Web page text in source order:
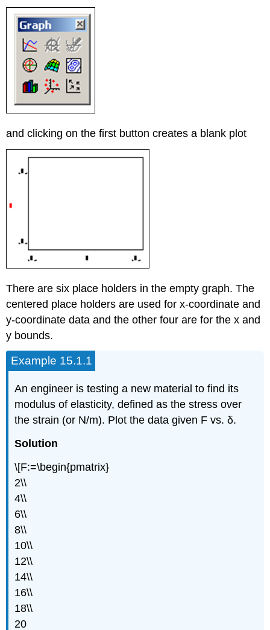
and clicking on the first button creates a blank plot
There are six place holders in the empty graph. The
centered place holders are used for x-coordinate and
y-coordinate data and the other four are for the x and
y bounds.
Example 15.1.1
An engineer is testing a new material to find its
modulus of elasticity, defined as the stress over
the strain (or N/m). Plot the data given F vs. δ.
Solution
\[F:=\begin{pmatrix}
2\\
4\\
6\\
8\\
10\\
12\\
14\\
16\\
18\\
20